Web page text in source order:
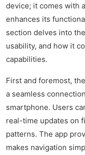
device; it comes with
enhances its
section delves into
usability, and how it
capabilities.
First and foremost,
a seamless
smartphone. Users
real-time updates on
patterns. The app
makes navigation